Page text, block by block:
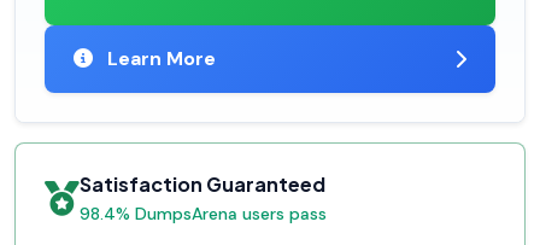
Learn More
Satisfaction Guaranteed
98.4% DumpsArena users pass